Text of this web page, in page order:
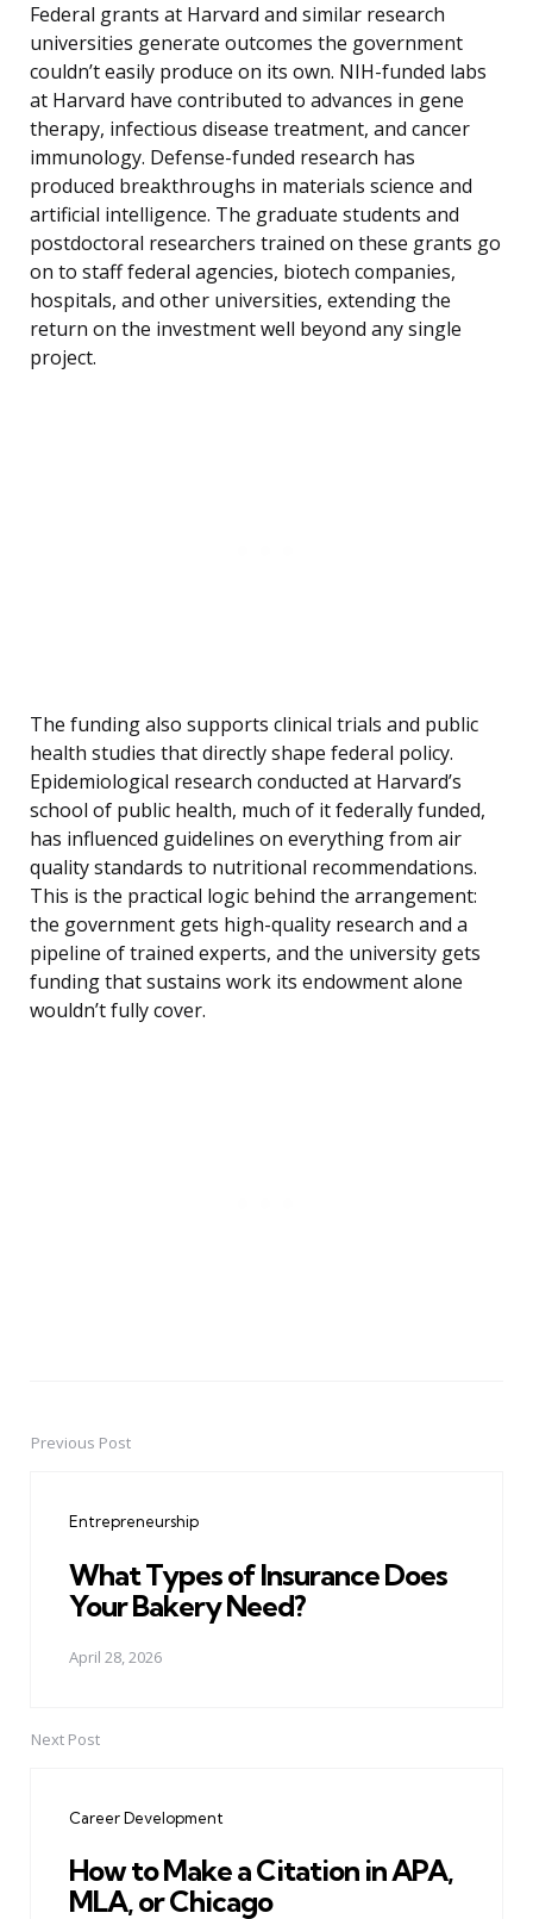
Federal grants at Harvard and similar research
universities generate outcomes the government
couldn’t easily produce on its own. NIH-funded labs
at Harvard have contributed to advances in gene
therapy, infectious disease treatment, and cancer
immunology. Defense-funded research has
produced breakthroughs in materials science and
artificial intelligence. The graduate students and
postdoctoral researchers trained on these grants go
on to staff federal agencies, biotech companies,
hospitals, and other universities, extending the
return on the investment well beyond any single
project.
The funding also supports clinical trials and public
health studies that directly shape federal policy.
Epidemiological research conducted at Harvard’s
school of public health, much of it federally funded,
has influenced guidelines on everything from air
quality standards to nutritional recommendations.
This is the practical logic behind the arrangement:
the government gets high-quality research and a
pipeline of trained experts, and the university gets
funding that sustains work its endowment alone
wouldn’t fully cover.
PostPrevious Post
Entrepreneurship
What Types of Insurance Does
Your Bakery Need?
April 28, 2026
Next Post
Career Development
How to Make a Citation in APA,
MLA, or Chicago